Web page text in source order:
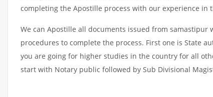
completing the Apostille process with our experience in
We can Apostille all documents issued from
procedures to complete the process. First one is State
you are going for higher studies in the country for all
start with Notary public followed by Sub Divisional